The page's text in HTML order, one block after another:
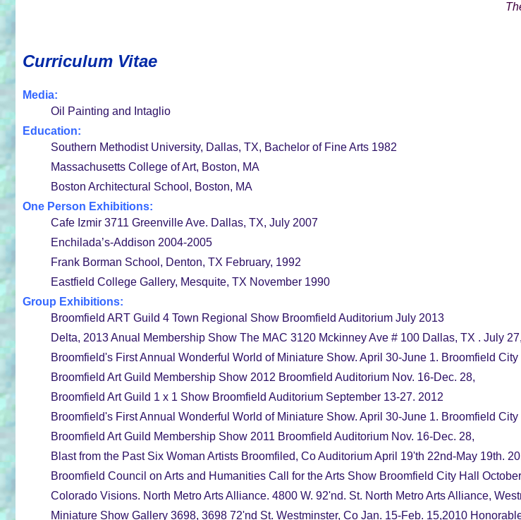
Curriculum Vitae
Media:
Oil Painting and Intaglio
Education:
Southern Methodist University, Dallas, TX, Bachelor of Fine Arts 1982
Massachusetts College of Art, Boston, MA
Boston Architectural School, Boston, MA
One Person Exhibitions:
Cafe Izmir 3711 Greenville Ave. Dallas, TX, July 2007
Enchilada’s-Addison 2004-2005
Frank Borman School, Denton, TX February, 1992
Eastfield College Gallery, Mesquite, TX November 1990
Group Exhibitions:
Broomfield ART Guild 4 Town Regional Show Broomfield Auditorium July 2013
Delta, 2013 Anual Membership Show The MAC 3120 Mckinney Ave # 100 Dallas, TX . July
Broomfield's First Annual Wonderful World of Miniature Show. April 30-June 1. Broomfield
Broomfield Art Guild Membership Show 2012 Broomfield Auditorium Nov. 16-Dec. 28,
Broomfield Art Guild 1 x 1 Show Broomfield Auditorium September 13-27. 2012
Broomfield's First Annual Wonderful World of Miniature Show. April 30-June 1. Broomfield
Broomfield Art Guild Membership Show 2011 Broomfield Auditorium Nov. 16-Dec. 28,
Blast from the Past Six Woman Artists Broomfiled, Co Auditorium April 19'th 22nd-May 19th.
Broomfield Council on Arts and Humanities Call for the Arts Show Broomfield City Hall
Colorado Visions. North Metro Arts Alliance. 4800 W. 92'nd. St. North Metro Arts Alliance,
Miniature Show Gallery 3698, 3698 72'nd St. Westminster, Co Jan. 15-Feb. 15,2010